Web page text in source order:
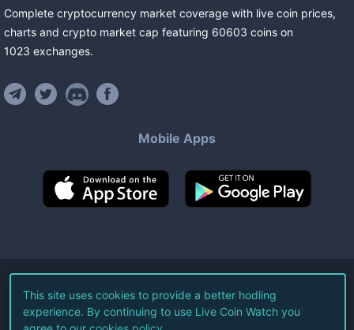
Complete cryptocurrency market coverage with live coin prices,
charts and crypto market cap featuring 60603 coins on
1023 exchanges.
Mobile Apps
©2026Live Coin Watch LLC.
All Rights Reserved.
This site uses cookies to provide a better hodling
experience. By continuing to use Live Coin Watch you